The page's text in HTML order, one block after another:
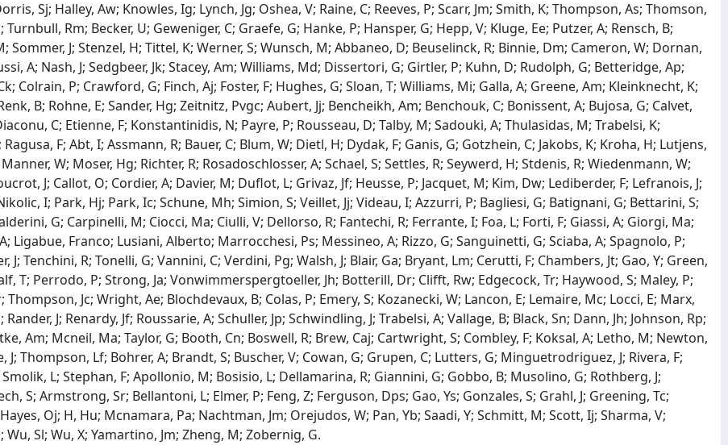
Sj; Halley, Aw; Knowles, Ig; Lynch, Jg; Oshea, V; Raine, C; Reeves, P; Scarr, Jm; Smith, K; Thompson, As; Thomson,
Turnbull, Rm; Becker, U; Geweniger, C; Graefe, G; Hanke, P; Hansper, G; Hepp, V; Kluge, Ee; Putzer, A; Rensch, B;
Sommer, J; Stenzel, H; Tittel, K; Werner, S; Wunsch, M; Abbaneo, D; Beuselinck, R; Binnie, Dm; Cameron, W; Dornan,
A; Nash, J; Sedgbeer, Jk; Stacey, Am; Williams, Md; Dissertori, G; Girtler, P; Kuhn, D; Rudolph, G; Betteridge, Ap;
Colrain, P; Crawford, G; Finch, Aj; Foster, F; Hughes, G; Sloan, T; Williams, Mi; Galla, A; Greene, Am; Kleinknecht, K;
B; Rohne, E; Sander, Hg; Zeitnitz, Pvgc; Aubert, Jj; Bencheikh, Am; Benchouk, C; Bonissent, A; Bujosa, G; Calvet,
C; Etienne, F; Konstantinidis, N; Payre, P; Rousseau, D; Talby, M; Sadouki, A; Thulasidas, M; Trabelsi, K;
F; Abt, I; Assmann, R; Bauer, C; Blum, W; Dietl, H; Dydak, F; Ganis, G; Gotzhein, C; Jakobs, K; Kroha, H; Lutjens,
W; Moser, Hg; Richter, R; Rosadoschlosser, A; Schael, S; Settles, R; Seywerd, H; Stdenis, R; Wiedenmann, W;
J; Callot, O; Cordier, A; Davier, M; Duflot, L; Grivaz, Jf; Heusse, P; Jacquet, M; Kim, Dw; Lediberder, F; Lefranois, J;
I; Park, Hj; Park, Ic; Schune, Mh; Simion, S; Veillet, Jj; Videau, I; Azzurri, P; Bagliesi, G; Batignani, G; Bettarini, S;
G; Carpinelli, M; Ciocci, Ma; Ciulli, V; Dellorso, R; Fantechi, R; Ferrante, I; Foa, L; Forti, F; Giassi, A; Giorgi, Ma;
Ligabue, Franco; Lusiani, Alberto; Marrocchesi, Ps; Messineo, A; Rizzo, G; Sanguinetti, G; Sciaba, A; Spagnolo, P;
J; Tenchini, R; Tonelli, G; Vannini, C; Verdini, Pg; Walsh, J; Blair, Ga; Bryant, Lm; Cerutti, F; Chambers, Jt; Gao, Y; Green,
T; Perrodo, P; Strong, Ja; Vonwimmerspergtoeller, Jh; Botterill, Dr; Clifft, Rw; Edgecock, Tr; Haywood, S; Maley, P;
Thompson, Jc; Wright, Ae; Blochdevaux, B; Colas, P; Emery, S; Kozanecki, W; Lancon, E; Lemaire, Mc; Locci, E; Marx,
Rander, J; Renardy, Jf; Roussarie, A; Schuller, Jp; Schwindling, J; Trabelsi, A; Vallage, B; Black, Sn; Dann, Jh; Johnson, Rp;
Am; Mcneil, Ma; Taylor, G; Booth, Cn; Boswell, R; Brew, Caj; Cartwright, S; Combley, F; Koksal, A; Letho, M; Newton,
J; Thompson, Lf; Bohrer, A; Brandt, S; Buscher, V; Cowan, G; Grupen, C; Lutters, G; Minguetrodriguez, J; Rivera, F;
Smolik, L; Stephan, F; Apollonio, M; Bosisio, L; Dellamarina, R; Giannini, G; Gobbo, B; Musolino, G; Rothberg, J;
S; Armstrong, Sr; Bellantoni, L; Elmer, P; Feng, Z; Ferguson, Dps; Gao, Ys; Gonzales, S; Grahl, J; Greening, Tc;
Oj; H, Hu; Mcnamara, Pa; Nachtman, Jm; Orejudos, W; Pan, Yb; Saadi, Y; Schmitt, M; Scott, Ij; Sharma, V;
Wu, Sl; Wu, X; Yamartino, Jm; Zheng, M; Zobernig, G.